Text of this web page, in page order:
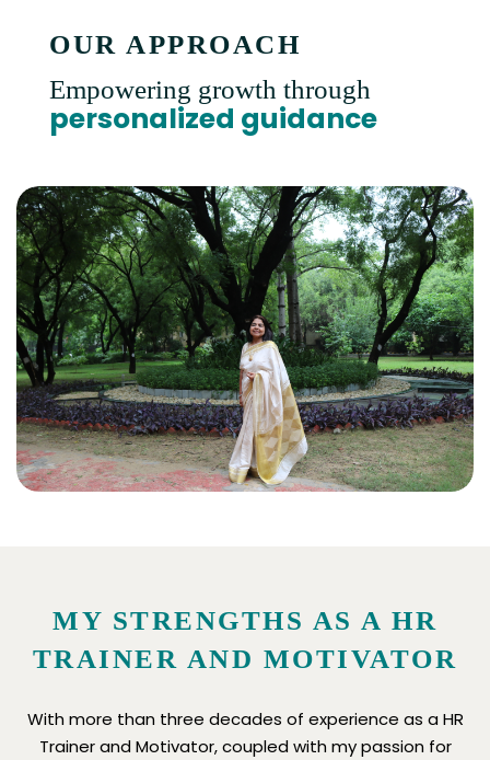
OUR APPROACH
Empowering growth through
personalized guidance
MY STRENGTHS AS A HR
TRAINER AND MOTIVATOR
With more than three decades of experience as a HR
Trainer and Motivator, coupled with my passion for